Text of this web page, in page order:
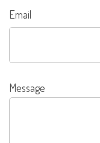
Email
Message